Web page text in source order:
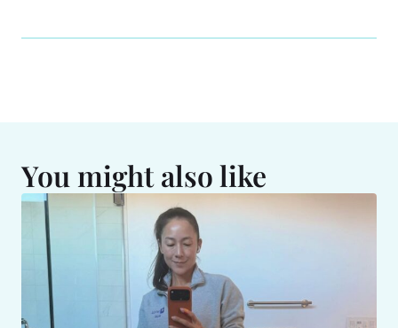
You might also like